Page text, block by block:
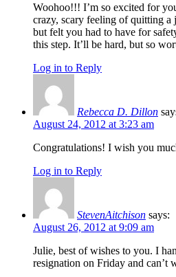
Woohoo!!! I’m so excited for
crazy, scary feeling of quitting
but felt you had to have for
this step. It’ll be hard, but so
Log in to Reply
Rebecca D. Dillon
August 24, 2012 at 3:23 am
Congratulations! I wish you
Log in to Reply
StevenAitchison says:
August 26, 2012 at 9:09 am
Julie, best of wishes to you. I
resignation on Friday and can’t